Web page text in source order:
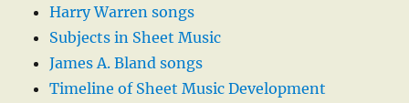
Harry Warren songs
Subjects in Sheet Music
James A. Bland songs
Timeline of Sheet Music Development